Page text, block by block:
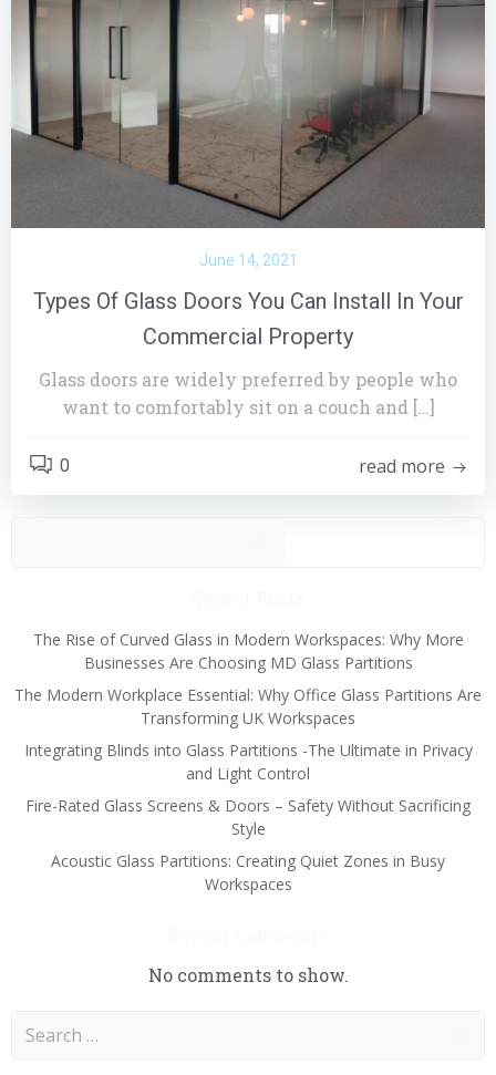
June 14, 2021
Types Of Glass Doors You Can Install In Your
Commercial Property
Glass doors are widely preferred by people who
want to comfortably sit on a couch and […]
0 read more
The Rise of Curved Glass in Modern Workspaces: Why More
Businesses Are Choosing MD Glass Partitions
The Modern Workplace Essential: Why Office Glass Partitions Are
Transforming UK Workspaces
Integrating Blinds into Glass Partitions -The Ultimate in Privacy
and Light Control
Fire-Rated Glass Screens & Doors – Safety Without Sacrificing
Style
Acoustic Glass Partitions: Creating Quiet Zones in Busy
Workspaces
No comments to show.
Search